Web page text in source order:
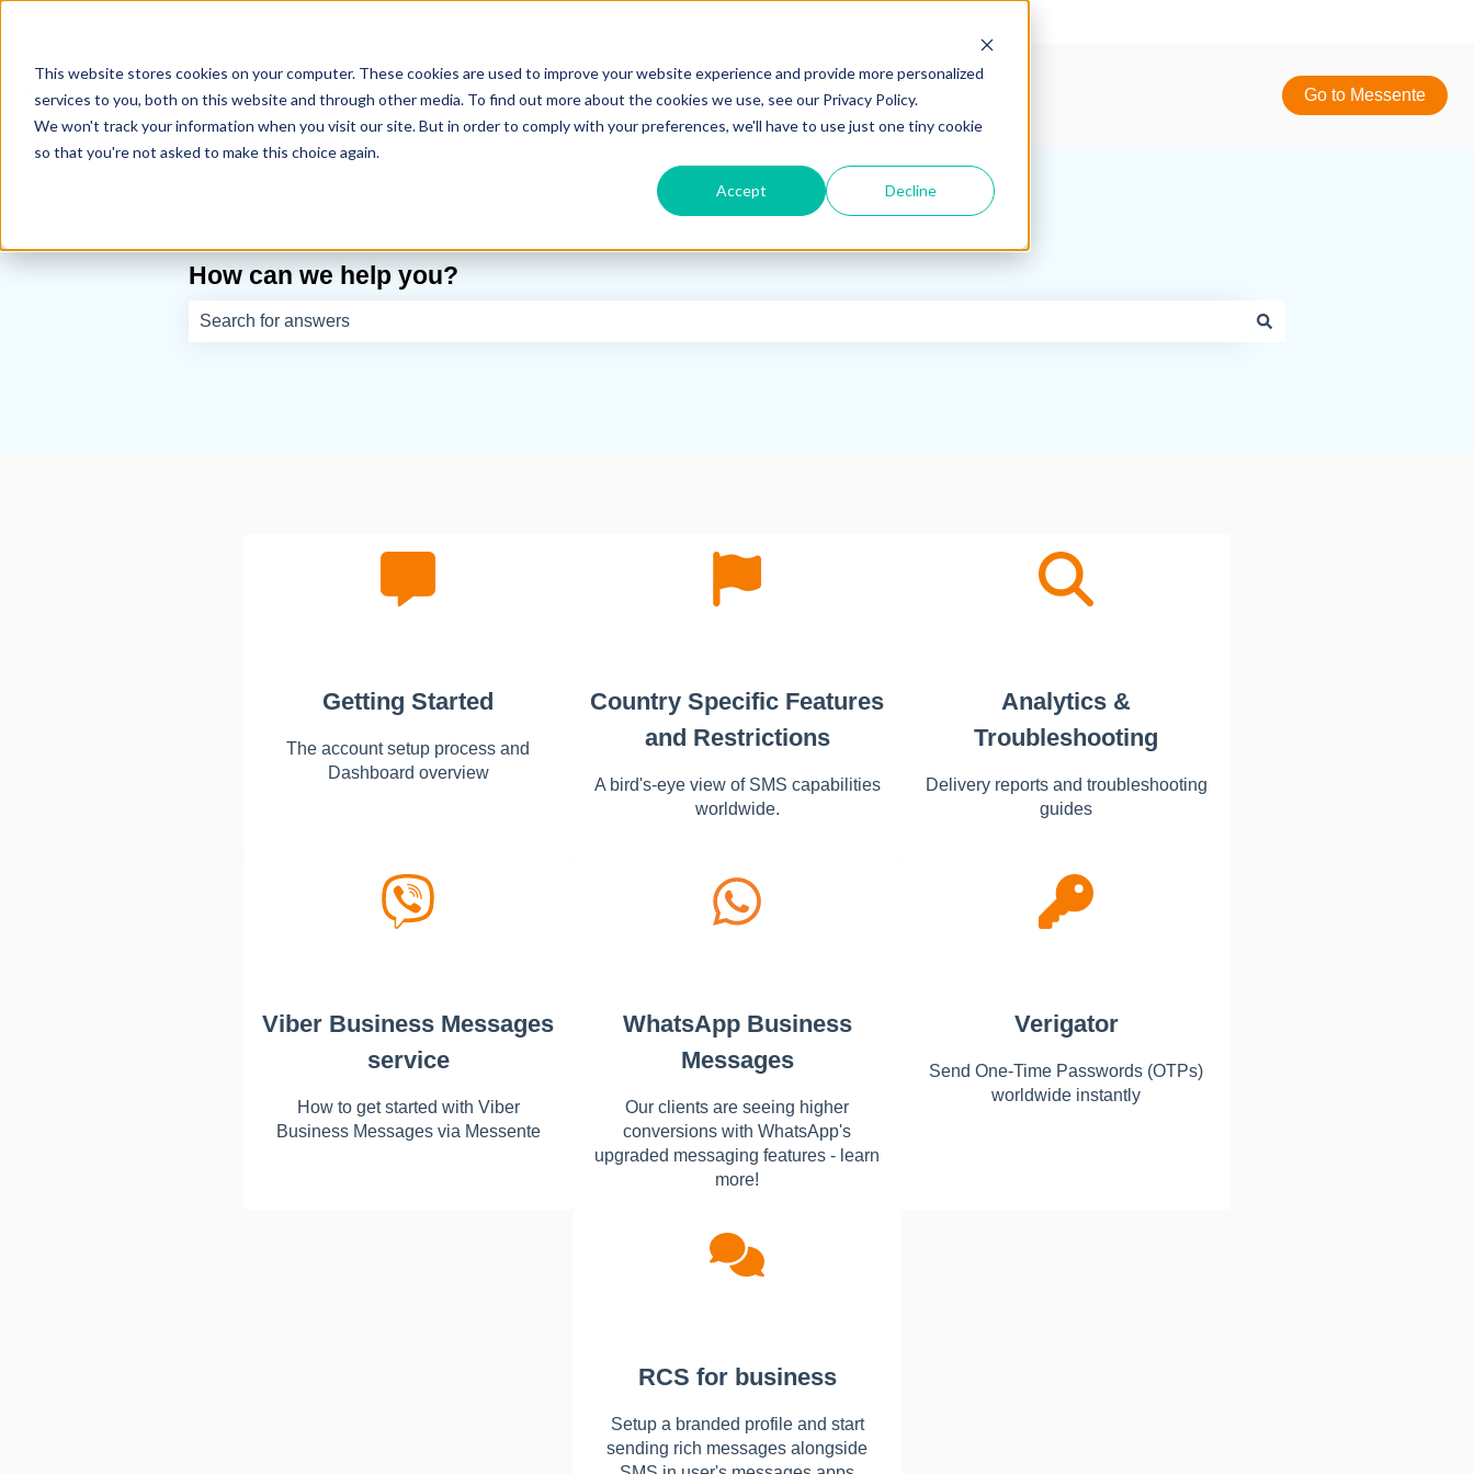
This website stores cookies on your computer. These cookies are used to improve your website experience and provide more personalized
services to you, both on this website and through other media. To find out more about the cookies we use, see our Privacy Policy.
We won't track your information when you visit our site. But in order to comply with your preferences, we'll have to use just one tiny cookie
so that you're not asked to make this choice again.
Accept Decline
Go to Messente
How can we help you?
Getting Started
The account setup process and
Dashboard overview
Country Specific Features
and Restrictions
A bird's-eye view of SMS capabilities
worldwide.
Analytics &
Troubleshooting
Delivery reports and troubleshooting
guides
Viber Business Messages
service
How to get started with Viber
Business Messages via Messente
WhatsApp Business
Messages
Our clients are seeing higher
conversions with WhatsApp's
upgraded messaging features - learn
more!
Verigator
Send One-Time Passwords (OTPs)
worldwide instantly
RCS for business
Setup a branded profile and start
sending rich messages alongside